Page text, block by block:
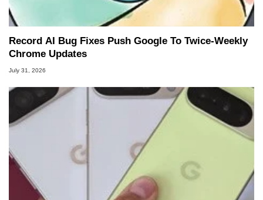
Record AI Bug Fixes Push Google To Twice-Weekly
Chrome Updates
July 31, 2026